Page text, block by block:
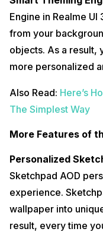
Engine in Realme
from your
objects. As a result,
more personalized
Also Read: Here’s
The Simplest Way
More Features of
Personalized
Sketchpad AOD
experience.
wallpaper into
result, every time